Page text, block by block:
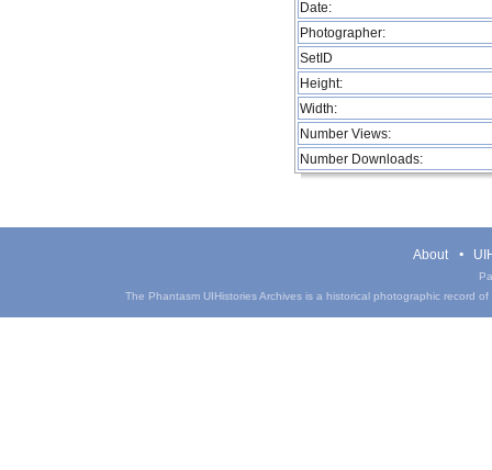
Date:
Photographer:
SetID
Height:
Width:
Number Views:
Number Downloads:
About
The Phantasm UIHistories Archives is a historical photographic record